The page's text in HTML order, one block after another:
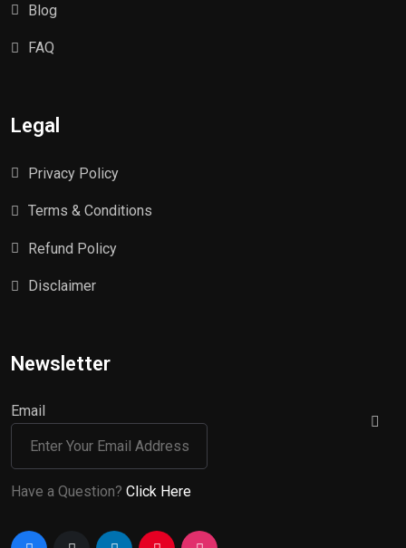
Blog
FAQ
Legal
Privacy Policy
Terms & Conditions
Refund Policy
Disclaimer
Newsletter
Email
Have a Question? Click Here